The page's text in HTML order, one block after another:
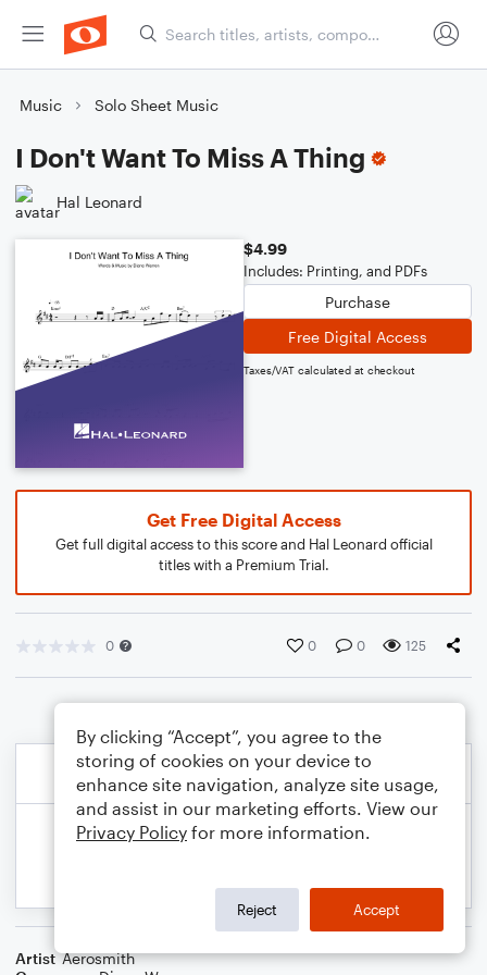
Music Solo Sheet Music
I Don't Want To Miss A Thing
Hal Leonard
$4.99
Includes: Printing, and PDFs
Purchase
Free Digital Access
Taxes/VAT calculated at checkout
Get Free Digital Access
Get full digital access to this score and Hal Leonard official
titles with a Premium Trial.
0 0 0 125
Artist Aerosmith
By clicking “Accept”, you agree to the
storing of cookies on your device to
enhance site navigation, analyze site usage,
and assist in our marketing efforts. View our
Privacy Policy for more information.
Reject Accept